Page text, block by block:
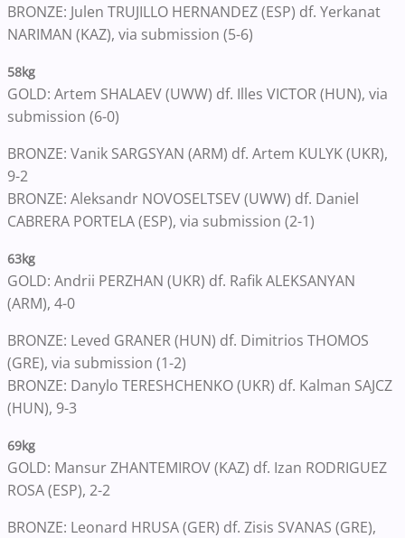
BRONZE: Julen TRUJILLO HERNANDEZ (ESP) df. Yerkanat
NARIMAN (KAZ), via submission (5-6)
58kg
GOLD: Artem SHALAEV (UWW) df. Illes VICTOR (HUN), via
submission (6-0)
BRONZE: Vanik SARGSYAN (ARM) df. Artem KULYK (UKR),
9-2
BRONZE: Aleksandr NOVOSELTSEV (UWW) df. Daniel
CABRERA PORTELA (ESP), via submission (2-1)
63kg
GOLD: Andrii PERZHAN (UKR) df. Rafik ALEKSANYAN
(ARM), 4-0
BRONZE: Leved GRANER (HUN) df. Dimitrios THOMOS
(GRE), via submission (1-2)
BRONZE: Danylo TERESHCHENKO (UKR) df. Kalman SAJCZ
(HUN), 9-3
69kg
GOLD: Mansur ZHANTEMIROV (KAZ) df. Izan RODRIGUEZ
ROSA (ESP), 2-2
BRONZE: Leonard HRUSA (GER) df. Zisis SVANAS (GRE),